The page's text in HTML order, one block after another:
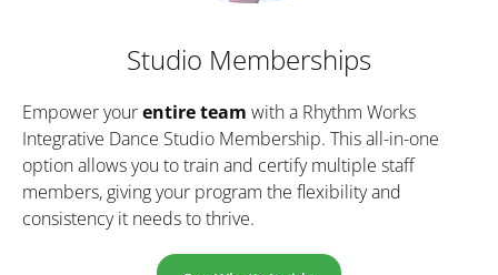
Studio Memberships
Empower your entire team with a Rhythm Works
Integrative Dance Studio Membership. This all-in-one
option allows you to train and certify multiple staff
members, giving your program the flexibility and
consistency it needs to thrive.